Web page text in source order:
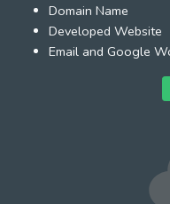
Domain Name
Developed Website
Email and Google